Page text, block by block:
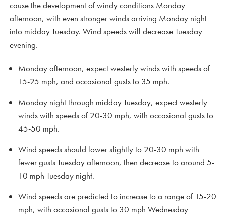
cause the development of windy conditions Monday
afternoon, with even stronger winds arriving Monday night
into midday Tuesday. Wind speeds will decrease Tuesday
evening.
Monday afternoon, expect westerly winds with speeds of
15-25 mph, and occasional gusts to 35 mph.
Monday night through midday Tuesday, expect westerly
winds with speeds of 20-30 mph, with occasional gusts to
45-50 mph.
Wind speeds should lower slightly to 20-30 mph with
fewer gusts Tuesday afternoon, then decrease to around 5-
10 mph Tuesday night.
Wind speeds are predicted to increase to a range of 15-20
mph, with occasional gusts to 30 mph Wednesday